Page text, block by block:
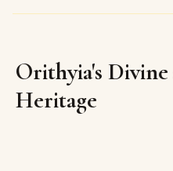
Orithyia's
Heritage